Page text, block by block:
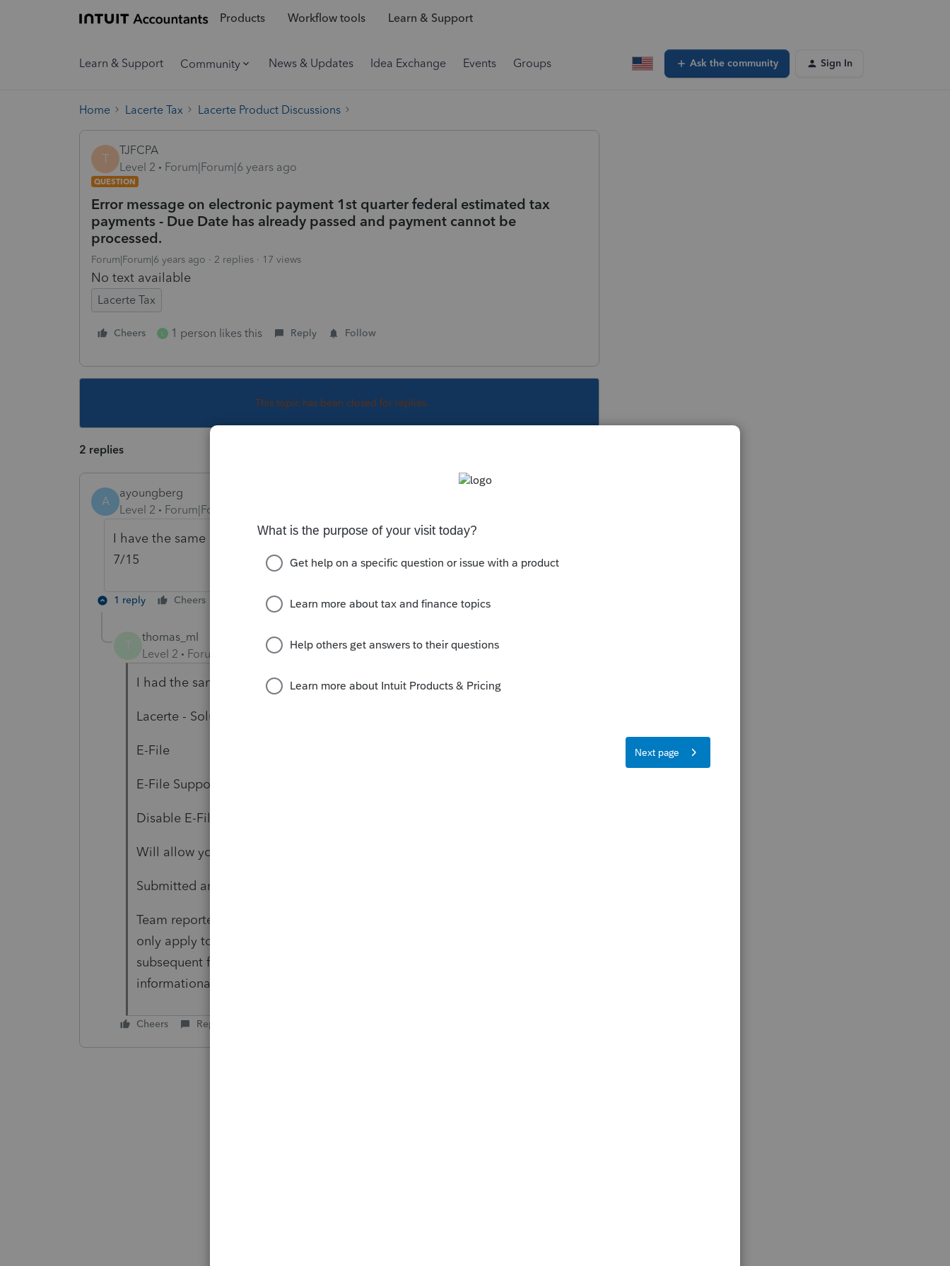
Products Workflow tools Learn & Support
Learn & Support Community News & Updates Idea Exchange Events Groups Ask the community Sign In
Home Lacerte Tax Lacerte Product Discussions
T
TJFCPA
Level 2
Forum|Forum|6 years ago
QUESTION
Error message on electronic payment 1st quarter federal estimated tax
payments - Due Date has already passed and payment cannot be
processed.
Forum|Forum|6 years ago 2 replies 17 views
No text available
Lacerte Tax
Cheers 1 person likes this Reply Follow
This topic has been closed for replies.
2 replies
A
ayoungberg
Level 2
Forum|Forum|6 years ago
I have the same problem. Software not updated yet to assume due date of
7/15
1 reply Cheers
thomas_ml
Level 2
Forum|Forum|6 years ago
I had the same issue:
Lacerte - Solution (Tabs)
E-File
E-File Support Tools
Disable E-File Error Diagnostic
Will allow you to bypass and proceed with e-file(s) in batch.
Submitted and awaiting acceptance.
Team reported to be working on a solution, disabling of diagnostic should
only apply to returns filed immediately, system should reset for
subsequent filings. Withdrawals should follow date/sequence indicated in
informational diagnostic (7/15)(6/15)(9/15)(1/15).
Cheers Reply